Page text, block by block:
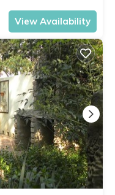
View Availability